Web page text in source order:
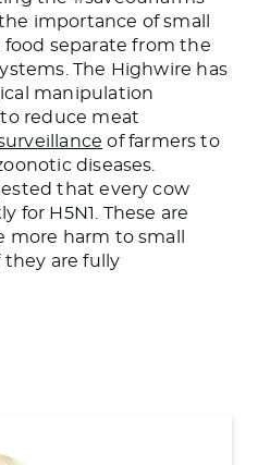
importance of small
separate from the
The Highwire has
manipulation
reduce meat
of farmers to
diseases.
that every cow
for H5N1. These are
more harm to small
they are fully